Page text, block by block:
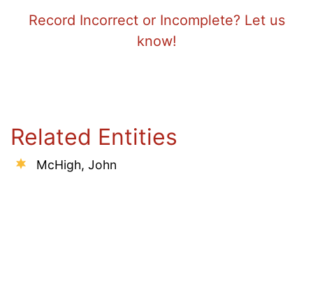
Record Incorrect or Incomplete? Let us
know!
Related Entities
McHigh, John